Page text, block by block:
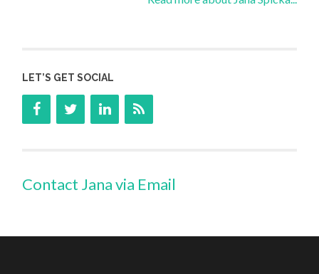
LET’S GET SOCIAL
Contact Jana via Email